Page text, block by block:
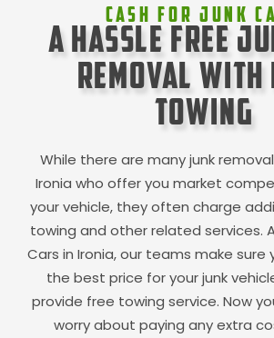
Cash For Junk
A Hassle Free
Removal with
Towing
While there are many junk
Ironia who offer you market
your vehicle, they often charge
towing and other related services.
Cars in Ironia, our teams make sure
the best price for your junk
provide free towing service. Now
worry about paying any extra